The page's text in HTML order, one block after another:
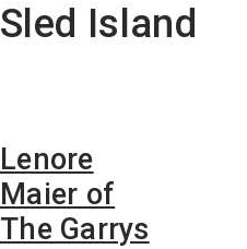
Sled Island
Lenore
Maier of
The Garrys